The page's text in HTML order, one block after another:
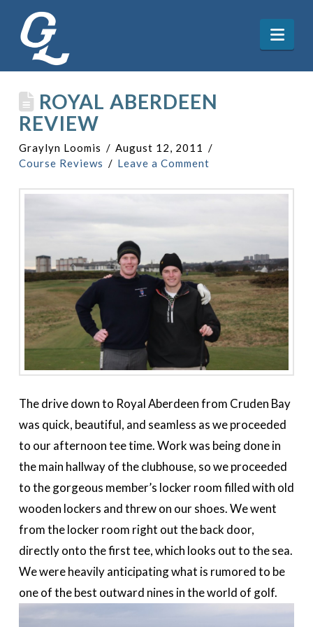
ROYAL ABERDEEN
REVIEW
Graylyn Loomis
August 12, 2011
Course Reviews
Leave a Comment
The drive down to Royal Aberdeen from Cruden Bay
was quick, beautiful, and seamless as we proceeded
to our afternoon tee time. Work was being done in
the main hallway of the clubhouse, so we proceeded
to the gorgeous member’s locker room filled with old
wooden lockers and threw on our shoes. We went
from the locker room right out the back door,
directly onto the first tee, which looks out to the sea.
We were heavily anticipating what is rumored to be
one of the best outward nines in the world of golf.